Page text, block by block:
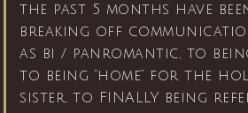
the past 5 months have
breaking off
as bi / panromantic, to
to being “home” for the
sister, to FINALLY being